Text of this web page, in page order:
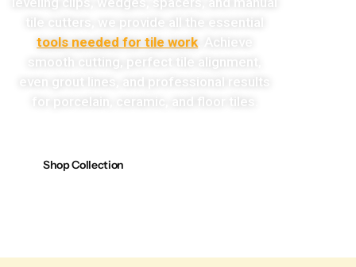
tile cutters, we provide all the essential
tools needed for tile work . Achieve
smooth cutting, perfect tile alignment,
even grout lines, and professional results
for porcelain, ceramic, and floor tiles.
Shop Collection